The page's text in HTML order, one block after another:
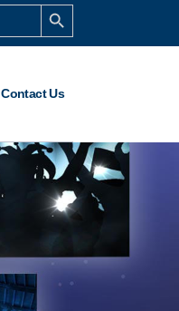
Search Button
Contact Us